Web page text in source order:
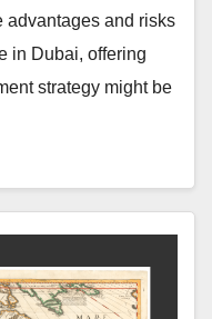
advantages and risks
in Dubai, offering
strategy might be